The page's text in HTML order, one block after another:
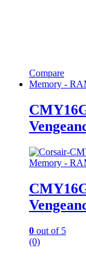
Compare
Memory -
Memory -
0 out of 5
(0)